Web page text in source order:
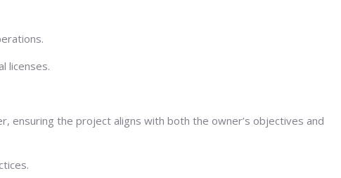
licenses.
ensuring the project aligns with both the owner’s objectives and